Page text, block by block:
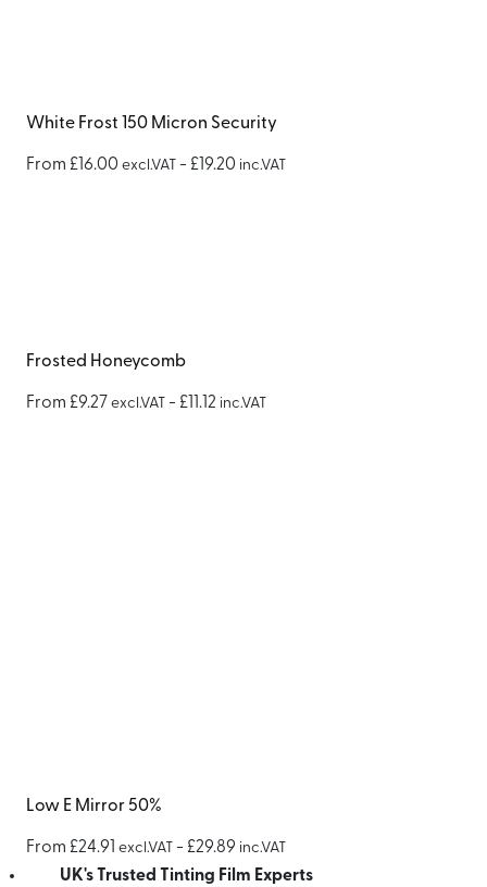
White Frost 150 Micron Security
From £ 16.00 excl.VAT - £ 19.20 inc.VAT
Frosted Honeycomb
From £9.27 excl.VAT - £ 11.12 inc.VAT
Low E Mirror 50%
From £24.91 excl.VAT - £29.89 inc.VAT
UK's Trusted Tinting Film Experts